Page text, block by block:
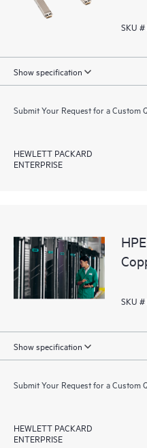
SKU
Show specification
Submit Your Request for a Custom
HEWLETT PACKARD
ENTERPRISE
SKU
Show specification
Submit Your Request for a Custom
HEWLETT PACKARD
ENTERPRISE